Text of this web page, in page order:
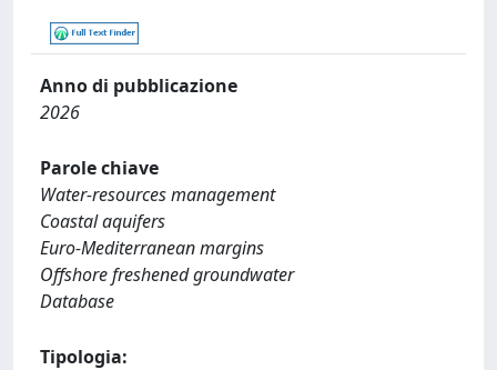
Anno di pubblicazione
2026
Parole chiave
Water-resources management
Coastal aquifers
Euro-Mediterranean margins
Offshore freshened groundwater
Database
Tipologia: